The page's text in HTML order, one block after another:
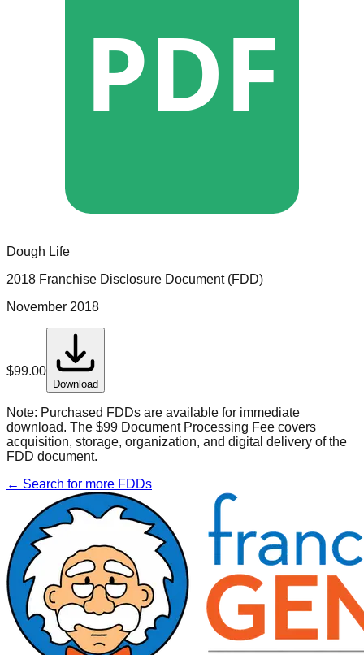
PDF
Dough Life
2018 Franchise Disclosure Document (FDD)
November 2018
$99.00
Download
Note: Purchased FDDs are available for immediate
download. The $99 Document Processing Fee covers
acquisition, storage, organization, and digital delivery of the
FDD document.
← Search for more FDDs